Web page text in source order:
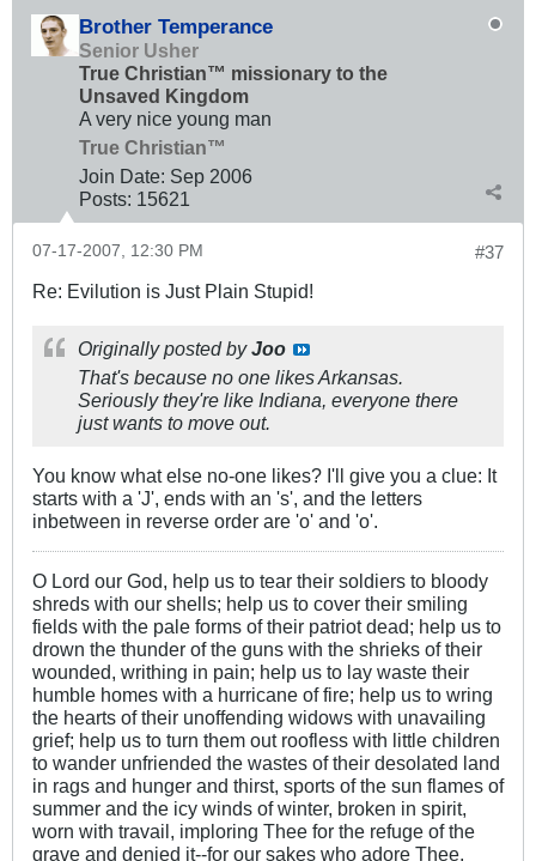
Brother Temperance
Senior Usher
True Christian™ missionary to the
Unsaved Kingdom
A very nice young man
True Christian™
Join Date: Sep 2006
Posts: 15621
#37
07-17-2007, 12:30 PM
Re: Evilution is Just Plain Stupid!
Originally posted byJoo
That's because no one likes Arkansas.
Seriously they're like Indiana, everyone there
just wants to move out.
You know what else no-one likes? I'll give you a clue: It
starts with a 'J', ends with an 's', and the letters
inbetween in reverse order are 'o' and 'o'.
O Lord our God, help us to tear their soldiers to bloody
shreds with our shells; help us to cover their smiling
fields with the pale forms of their patriot dead; help us to
drown the thunder of the guns with the shrieks of their
wounded, writhing in pain; help us to lay waste their
humble homes with a hurricane of fire; help us to wring
the hearts of their unoffending widows with unavailing
grief; help us to turn them out roofless with little children
to wander unfriended the wastes of their desolated land
in rags and hunger and thirst, sports of the sun flames of
summer and the icy winds of winter, broken in spirit,
worn with travail, imploring Thee for the refuge of the
grave and denied it--for our sakes who adore Thee,